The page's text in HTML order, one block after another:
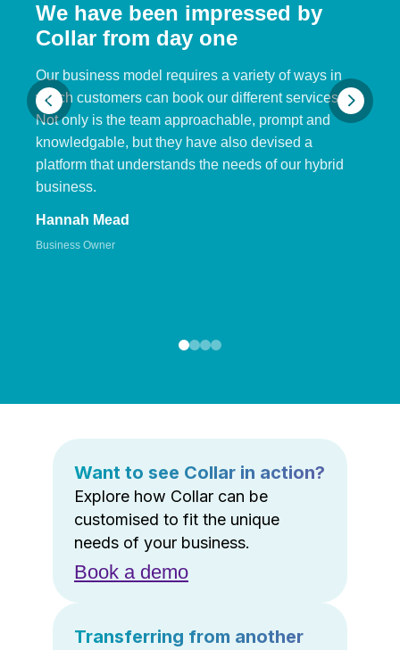
We have been impressed by
Collar from day one
Our business model requires a variety of ways in
which customers can book our different services.
Not only is the team approachable, prompt and
knowledgable, but they have also devised a
platform that understands the needs of our hybrid
business.
Hannah Mead
Business Owner
Want to see Collar in action?
Explore how Collar can be
customised to fit the unique
needs of your business.
Book a demo
Transferring from another